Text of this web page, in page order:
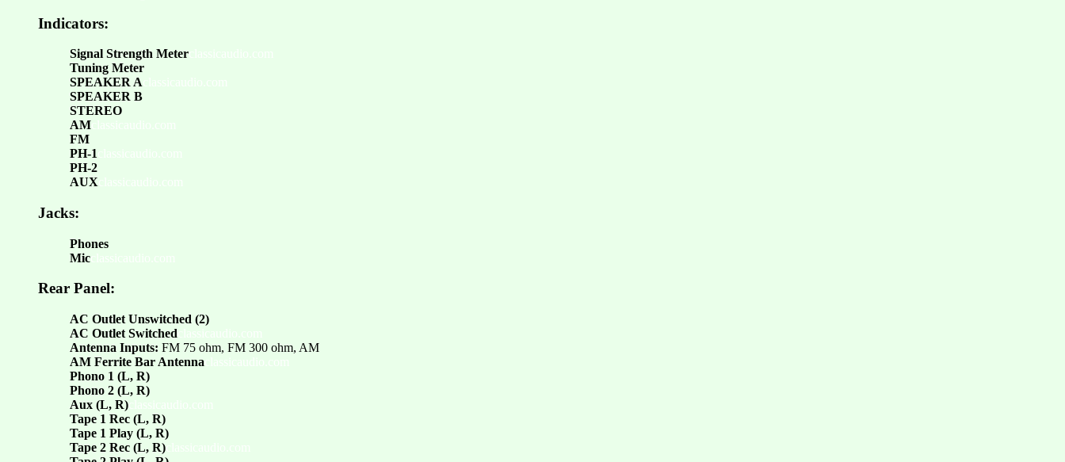
Indicators:
Signal Strength Meter
Tuning Meter
SPEAKER A
SPEAKER B
STEREO
AM
FM
PH-1
PH-2
AUX
Jacks:
Phones
Mic
Rear Panel:
AC Outlet Unswitched (2)
AC Outlet Switched
Antenna Inputs: FM 75 ohm, FM 300 ohm, AM
AM Ferrite Bar Antenna
Phono 1 (L, R)
Phono 2 (L, R)
Aux (L, R)
Tape 1 Rec (L, R)
Tape 1 Play (L, R)
Tape 2 Rec (L, R)